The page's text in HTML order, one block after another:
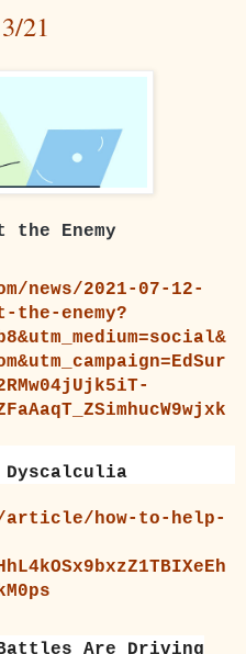
21
Enemy
news/2021-07-12-
enemy?
Dyscalculia
how-to-help-
Are Driving